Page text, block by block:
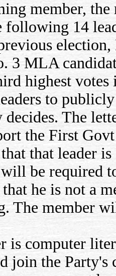
member,
following 14
3 MLA
highest
to
The
the First
that leader
be required
that he is not a
The member
is computer
join the